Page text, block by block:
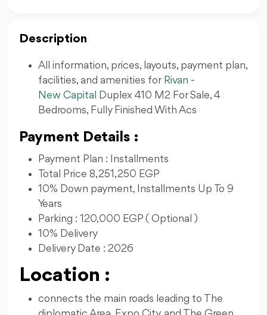
Description
All information, prices, layouts, payment plan,
facilities, and amenities for Rivan -
New Capital
Duplex 410 M2 For Sale, 4
Bedrooms, Fully Finished With Acs
Payment Details :
Payment Plan : Installments
Total Price 8,251,250 EGP
10% Down payment, Installments Up To 9
Years
Parking : 120,000 EGP ( Optional )
10% Delivery
Delivery Date : 2026
Location :
connects the main roads leading to The